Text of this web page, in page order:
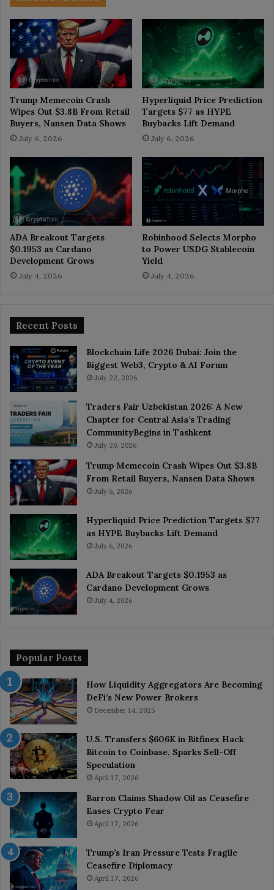
Trump Memecoin Crash
Wipes Out $3.8B From Retail
Buyers, Nansen Data Shows
July 6, 2026
Hyperliquid Price Prediction
Targets $77 as HYPE
Buybacks Lift Demand
July 6, 2026
ADA Breakout Targets
$0.1953 as Cardano
Development Grows
July 4, 2026
Robinhood Selects Morpho
to Power USDG Stablecoin
Yield
July 4, 2026
Recent Posts
Blockchain Life 2026 Dubai: Join the
Biggest Web3, Crypto & AI Forum
July 22, 2026
Traders Fair Uzbekistan 2026: A New
Chapter for Central Asia’s Trading
CommunityBegins in Tashkent
July 20, 2026
Trump Memecoin Crash Wipes Out $3.8B
From Retail Buyers, Nansen Data Shows
July 6, 2026
Hyperliquid Price Prediction Targets $77
as HYPE Buybacks Lift Demand
July 6, 2026
ADA Breakout Targets $0.1953 as
Cardano Development Grows
July 4, 2026
Popular Posts
How Liquidity Aggregators Are Becoming
DeFi’s New Power Brokers
December 14, 2025
U.S. Transfers $606K in Bitfinex Hack
Bitcoin to Coinbase, Sparks Sell-Off
Speculation
April 17, 2026
Barron Claims Shadow Oil as Ceasefire
Eases Crypto Fear
April 17, 2026
Trump’s Iran Pressure Tests Fragile
Ceasefire Diplomacy
April 17, 2026